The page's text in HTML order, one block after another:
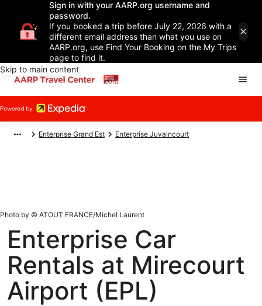
Sign in with your AARP.org username and
password.
If you booked a trip before July 22, 2026 with a
different email address than what you use on
AARP.org, use Find Your Booking on the My Trips
page to find it.
Skip to main content
Enterprise Grand Est Enterprise Juvaincourt
Photo by © ATOUT FRANCE/Michel Laurent
Enterprise Car
Rentals at Mirecourt
Airport (EPL)